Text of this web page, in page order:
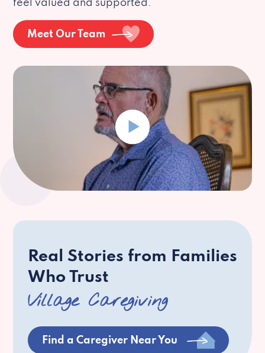
feel valued and supported.
Meet Our Team
Real Stories from Families
Who Trust
Village Caregiving
Find a Caregiver Near You